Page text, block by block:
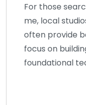
For those
me, local
often provide
focus on
foundational